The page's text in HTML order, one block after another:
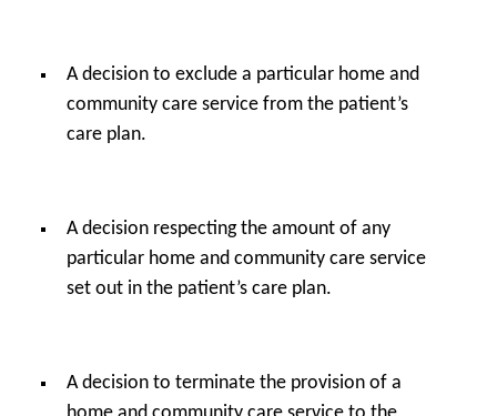
A decision to exclude a particular home and
community care service from the patient’s
care plan.
A decision respecting the amount of any
particular home and community care service
set out in the patient’s care plan.
A decision to terminate the provision of a